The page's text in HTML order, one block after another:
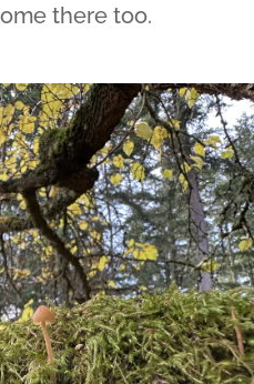
there too.